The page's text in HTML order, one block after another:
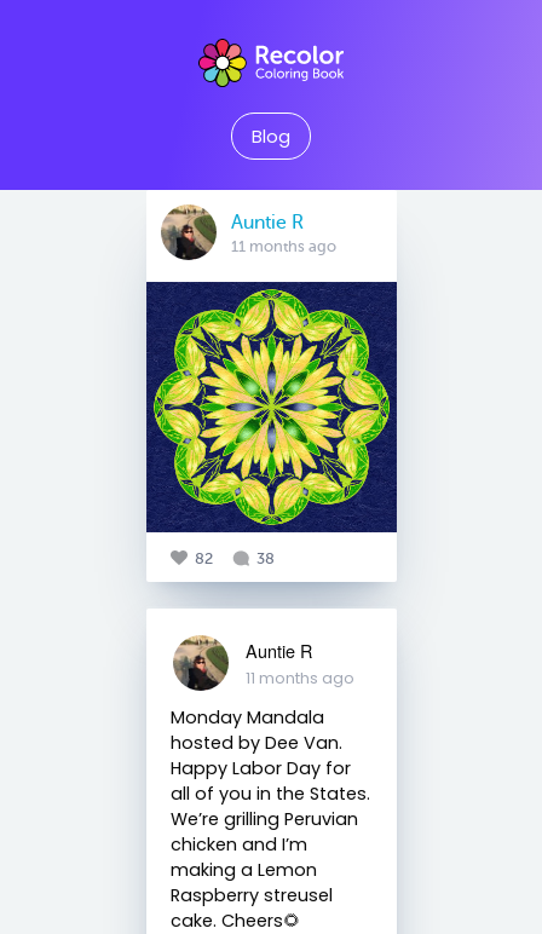
Blog
Auntie R
11 months ago
82 38
Auntie R
11 months ago
Monday Mandala
hosted by Dee Van.
Happy Labor Day for
all of you in the States.
We’re grilling Peruvian
chicken and I’m
making a Lemon
Raspberry streusel
cake. Cheers🌻